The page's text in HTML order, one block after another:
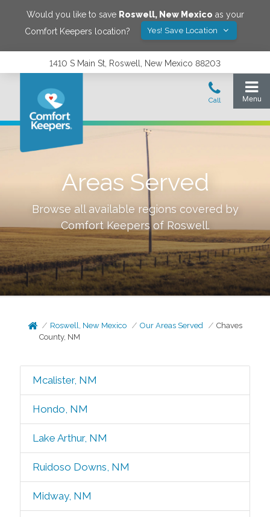
Would you like to save Roswell, New Mexico as your
Comfort Keepers location?
Yes! Save Location
1410 S Main St, Roswell, New Mexico 88203
Areas Served
Browse all available regions covered by
Comfort Keepers of Roswell.
Roswell, New Mexico Our Areas Served
Chaves
County, NM
Mcalister, NM
Hondo, NM
Lake Arthur, NM
Ruidoso Downs, NM
Midway, NM